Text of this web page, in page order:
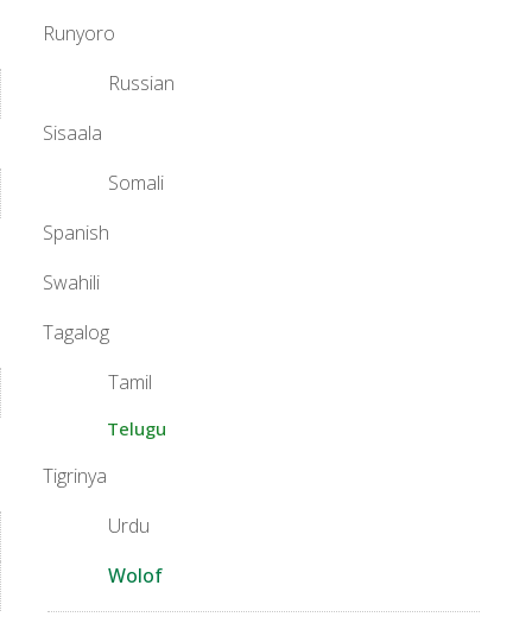
Runyoro
Russian
Sisaala
Somali
Spanish
Swahili
Tagalog
Tamil
Telugu
Tigrinya
Urdu
Wolof